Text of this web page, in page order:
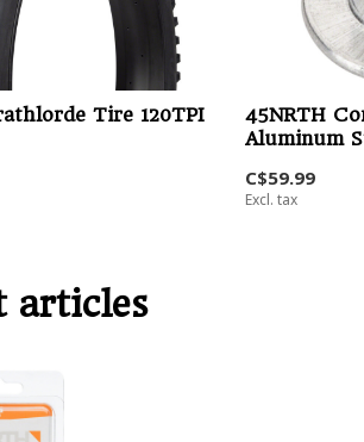
Tire 120TPI
45NRTH
Aluminum
C$59.99
Excl. tax
articles